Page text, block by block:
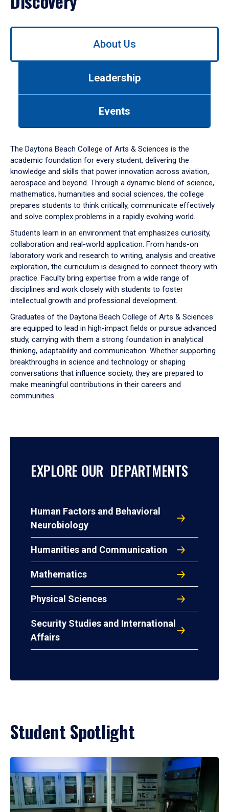
Use
down
arrow
to
About Us
Leadership
Events
The Daytona Beach College of Arts & Sciences is the
academic foundation for every student, delivering the
knowledge and skills that power innovation across aviation,
aerospace and beyond. Through a dynamic blend of science,
mathematics, humanities and social sciences, the college
prepares students to think critically, communicate effectively
and solve complex problems in a rapidly evolving world.
Students learn in an environment that emphasizes curiosity,
collaboration and real-world application. From hands-on
laboratory work and research to writing, analysis and creative
exploration, the curriculum is designed to connect theory with
practice. Faculty bring expertise from a wide range of
disciplines and work closely with students to foster
intellectual growth and professional development.
Graduates of the Daytona Beach College of Arts & Sciences
are equipped to lead in high-impact fields or pursue advanced
study, carrying with them a strong foundation in analytical
thinking, adaptability and communication. Whether supporting
breakthroughs in science and technology or shaping
conversations that influence society, they are prepared to
make meaningful contributions in their careers and
communities.
EXPLORE OUR DEPARTMENTS
Human Factors and Behavioral
Neurobiology
Humanities and Communication
Mathematics
Physical Sciences
Security Studies and International
Affairs
Student Spotlight